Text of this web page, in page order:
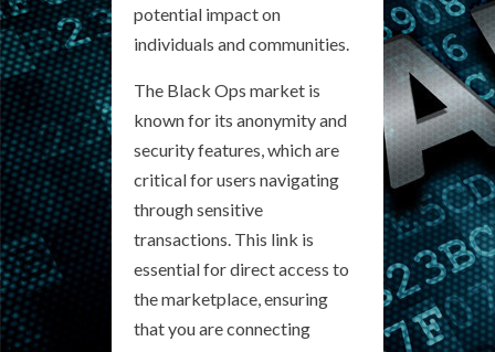
potential impact on
individuals and communities.
The Black Ops market is
known for its anonymity and
security features, which are
critical for users navigating
through sensitive
transactions. This link is
essential for direct access to
the marketplace, ensuring
that you are connecting